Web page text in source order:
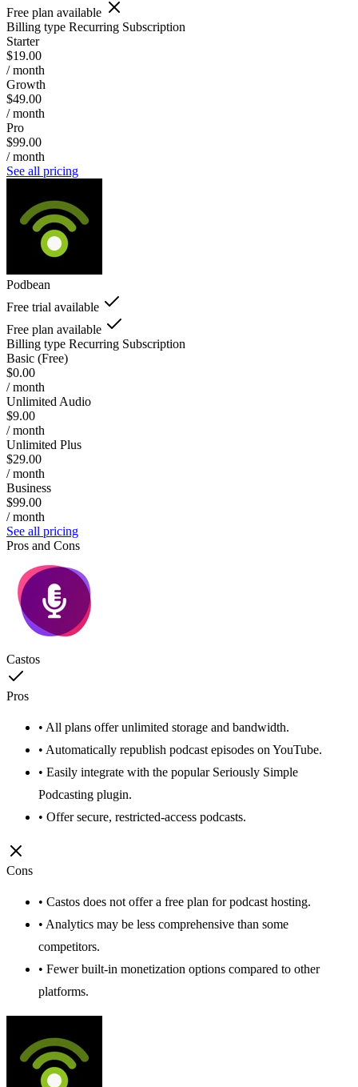
Free plan available
Billing type Recurring Subscription
Starter
$19.00
/ month
Growth
$49.00
/ month
Pro
$99.00
/ month
See all pricing
Podbean
Free trial available
Free plan available
Billing type Recurring Subscription
Basic (Free)
$0.00
/ month
Unlimited Audio
$9.00
/ month
Unlimited Plus
$29.00
/ month
Business
$99.00
/ month
See all pricing
Pros and Cons
Castos
Pros
• All plans offer unlimited storage and bandwidth.
• Automatically republish podcast episodes on YouTube.
• Easily integrate with the popular Seriously Simple
Podcasting plugin.
• Offer secure, restricted-access podcasts.
Cons
• Castos does not offer a free plan for podcast hosting.
• Analytics may be less comprehensive than some
competitors.
• Fewer built-in monetization options compared to other
platforms.